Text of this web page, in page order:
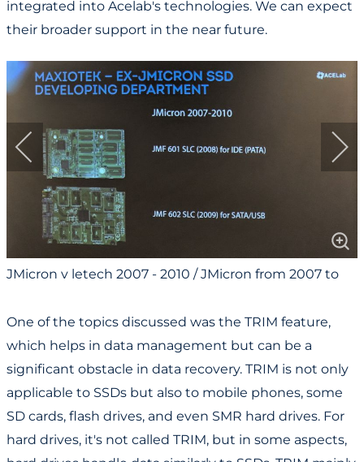
integrated into Acelab's technologies. We can expect
their broader support in the near future.
JMicron v letech 2007 - 2010 / JMicron from 2007 to
One of the topics discussed was the TRIM feature,
which helps in data management but can be a
significant obstacle in data recovery. TRIM is not only
applicable to SSDs but also to mobile phones, some
SD cards, flash drives, and even SMR hard drives. For
hard drives, it's not called TRIM, but in some aspects,